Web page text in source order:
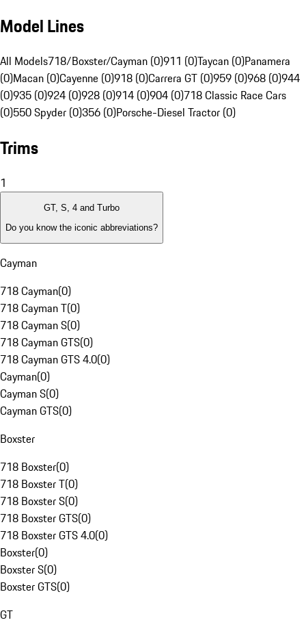
Model Lines
All Models718/Boxster/Cayman (0)911 (0)Taycan (0)Panamera
(0)Macan (0)Cayenne (0)918 (0)Carrera GT (0)959 (0)968 (0)944
(0)935 (0)924 (0)928 (0)914 (0)904 (0)718 Classic Race Cars
(0)550 Spyder (0)356 (0)Porsche-Diesel Tractor (0)
Trims
1
GT, S, 4 and Turbo
Do you know the iconic abbreviations?
Cayman
718 Cayman(0)
718 Cayman T(0)
718 Cayman S(0)
718 Cayman GTS(0)
718 Cayman GTS 4.0(0)
Cayman(0)
Cayman S(0)
Cayman GTS(0)
Boxster
718 Boxster(0)
718 Boxster T(0)
718 Boxster S(0)
718 Boxster GTS(0)
718 Boxster GTS 4.0(0)
Boxster(0)
Boxster S(0)
Boxster GTS(0)
GT